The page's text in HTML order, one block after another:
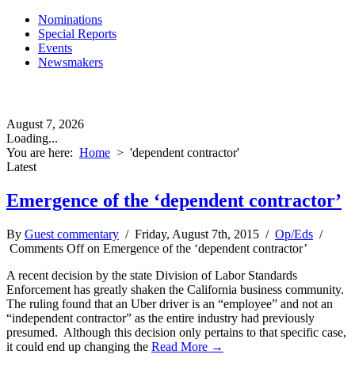
Nominations
Special Reports
Events
Newsmakers
August 7, 2026
Loading...
You are here: Home > 'dependent contractor'
Latest
Emergence of the ‘dependent contractor’
By Guest commentary / Friday, August 7th, 2015 / Op/Eds /
Comments Offon Emergence of the ‘dependent contractor’
A recent decision by the state Division of Labor Standards
Enforcement has greatly shaken the California business community.
The ruling found that an Uber driver is an “employee” and not an
“independent contractor” as the entire industry had previously
presumed. Although this decision only pertains to that specific case,
it could end up changing the Read More →